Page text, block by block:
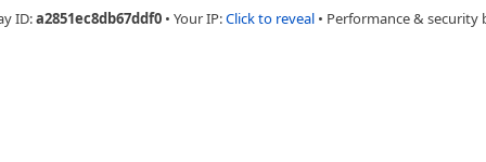
ID:a2851ec8db67ddf0 • Your IP:Click to reveal • Performance & security